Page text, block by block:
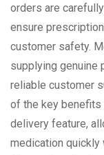
orders are
ensure
customer safety.
supplying genuine
reliable customer
of the key
delivery feature,
medication quickly